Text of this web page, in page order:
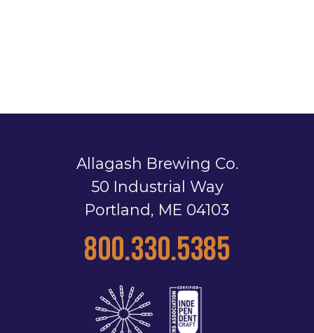
Allagash Brewing Co.
50 Industrial Way
Portland, ME 04103
800.330.5385